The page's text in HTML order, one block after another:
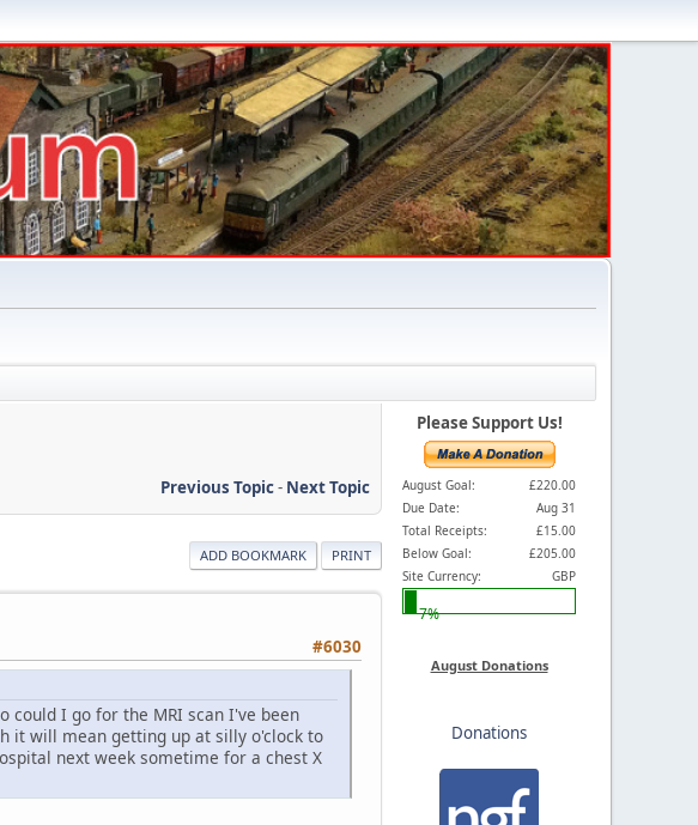
Previous Topic- Next Topic
ADD BOOKMARK PRINT
#6030
could I go for the MRI scan I've been
it will mean getting up at silly o'clock to
next week sometime for a chest X
Please Support Us!
August Goal:
£220.00
Due Date:
Aug 31
Total Receipts:
£15.00
Below Goal:
£205.00
Site Currency:
GBP
7%
August Donations
Donations